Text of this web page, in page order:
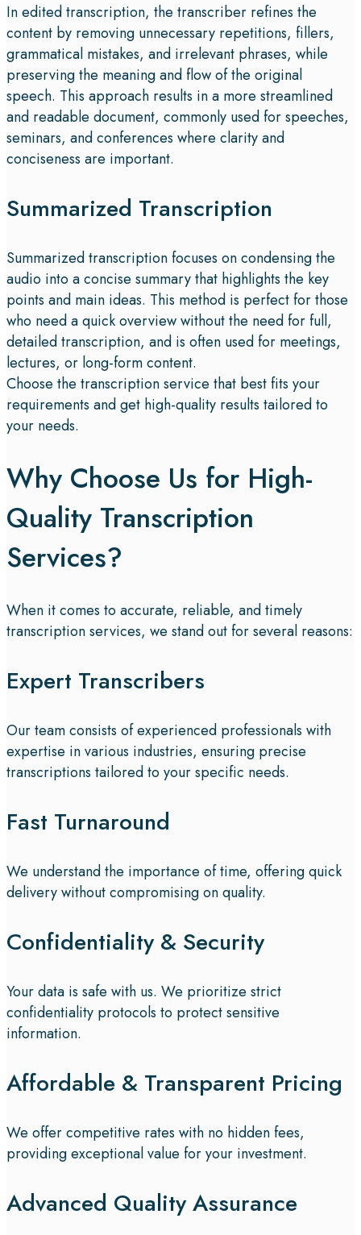
In edited transcription, the transcriber refines the
content by removing unnecessary repetitions, fillers,
grammatical mistakes, and irrelevant phrases, while
preserving the meaning and flow of the original
speech. This approach results in a more streamlined
and readable document, commonly used for speeches,
seminars, and conferences where clarity and
conciseness are important.
Summarized Transcription
Summarized transcription focuses on condensing the
audio into a concise summary that highlights the key
points and main ideas. This method is perfect for those
who need a quick overview without the need for full,
detailed transcription, and is often used for meetings,
lectures, or long-form content.
Choose the transcription service that best fits your
requirements and get high-quality results tailored to
your needs.
Why Choose Us for High-
Quality Transcription
Services?
When it comes to accurate, reliable, and timely
transcription services, we stand out for several reasons:
Expert Transcribers
Our team consists of experienced professionals with
expertise in various industries, ensuring precise
transcriptions tailored to your specific needs.
Fast Turnaround
We understand the importance of time, offering quick
delivery without compromising on quality.
Confidentiality & Security
Your data is safe with us. We prioritize strict
confidentiality protocols to protect sensitive
information.
Affordable & Transparent Pricing
We offer competitive rates with no hidden fees,
providing exceptional value for your investment.
Advanced Quality Assurance